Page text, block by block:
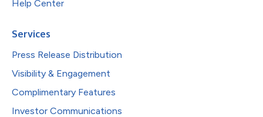
Help Center
Services
Press Release Distribution
Visibility & Engagement
Complimentary Features
Investor Communications